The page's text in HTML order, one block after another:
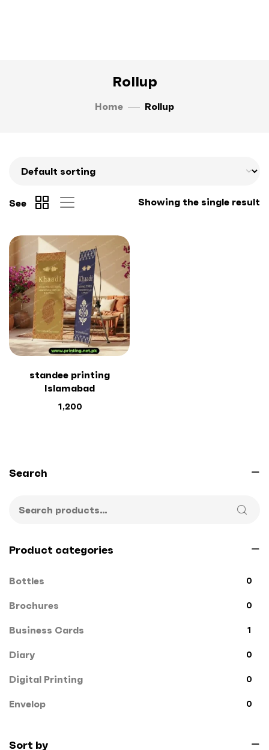
Rollup
Home Rollup
Showing the single result
See
standee printing
Islamabad
1,200
Search
Product categories
Bottles 0
Brochures 0
Business Cards 1
Diary 0
Digital Printing 0
Envelop 0
Sort by